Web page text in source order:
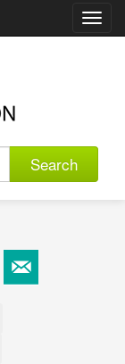
Search